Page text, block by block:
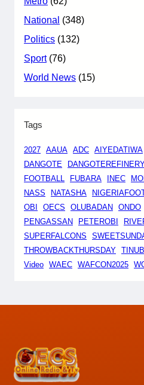
National (348)
Politics (132)
Sport(76)
World News (15)
Tags
2027 AAUA ADC AIYEDATIWA
DANGOTE
FOOTBALL
FUBARA INEC
NASS
NATASHA
OBI
OECS OLUBADAN ONDO
PENGASSAN
PETEROBI
SUPERFALCONS
THROWBACKTHURSDAY
Video WAEC WAFCON2025